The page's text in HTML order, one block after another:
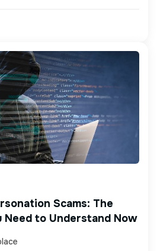
Scams: The
Need to Understand Now